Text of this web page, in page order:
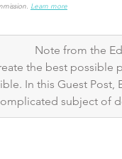
Learn more
Note from the
the best
In this Guest Post,
subject of